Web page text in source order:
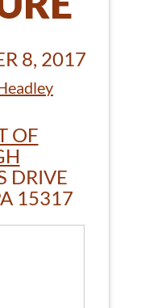
8, 2017
OF
DRIVE
15317